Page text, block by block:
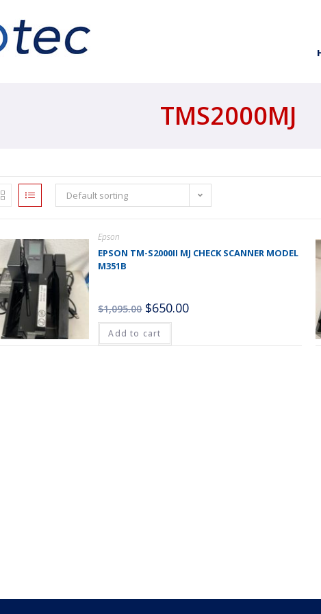
TMS2000MJ
Default sorting
Epson
EPSON TM-S2000II MJ CHECK SCANNER MODEL
M351B
$1,095.00 $650.00
Add to cart